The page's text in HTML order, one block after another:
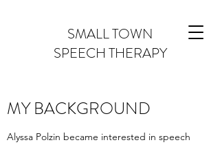
SMALL TOWN
SPEECH THERAPY
MY BACKGROUND
Alyssa Polzin became interested in speech